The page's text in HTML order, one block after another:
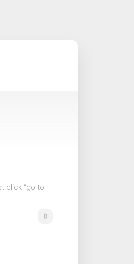
click “go to